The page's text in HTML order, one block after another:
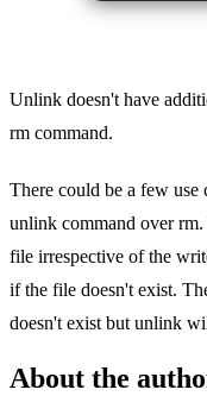
Unlink doesn't have
rm command.
There could be a few use
unlink command over
file irrespective of the
if the file doesn't exist.
doesn't exist but unlink
About the